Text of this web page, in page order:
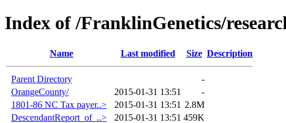
Index of /FranklinGenetics/
Name Last modified Size Description
Parent Directory
-
OrangeCounty/
2015-01-31 13:51
-
1801-86 NC Tax payer..>
2015-01-31 13:51 2.8M
DescendantReport_of_..>
2015-01-31 13:51 459K